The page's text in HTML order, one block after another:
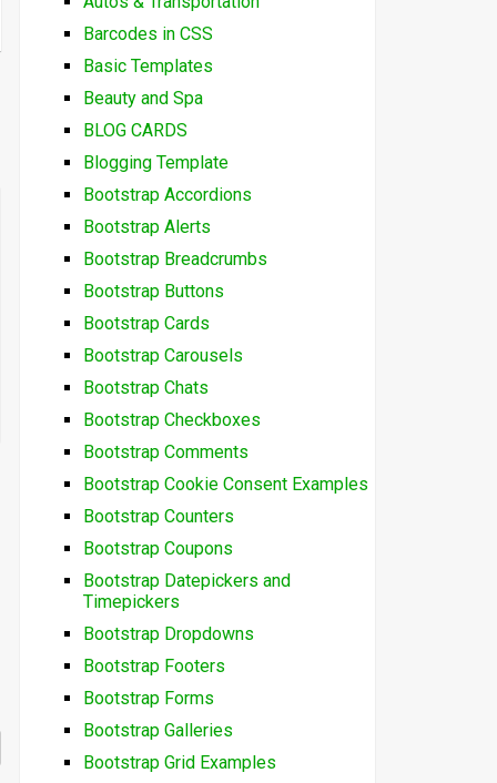
Barcodes in CSS
Basic Templates
Beauty and Spa
BLOG CARDS
Blogging Template
Bootstrap Accordions
Bootstrap Alerts
Bootstrap Breadcrumbs
Bootstrap Buttons
Bootstrap Cards
Bootstrap Carousels
Bootstrap Chats
Bootstrap Checkboxes
Bootstrap Comments
Bootstrap Cookie Consent Examples
Bootstrap Counters
Bootstrap Coupons
Bootstrap Datepickers and
Timepickers
Bootstrap Dropdowns
Bootstrap Footers
Bootstrap Forms
Bootstrap Galleries
Bootstrap Grid Examples